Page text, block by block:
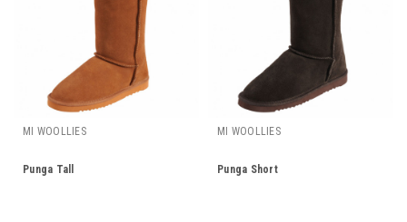
MI WOOLLIES
Punga Tall
MI WOOLLIES
Punga Short